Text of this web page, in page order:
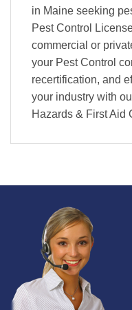
in Maine seeking
Pest Control
commercial or
your Pest Control
recertification, and
your industry with
Hazards & First Aid